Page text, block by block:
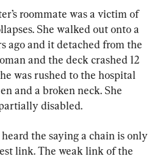
roommate was a victim of
She walked out onto a
ago and it detached from the
and the deck crashed 12
was rushed to the hospital
and a broken neck. She
disabled.
the saying a chain is only
link. The weak link of the